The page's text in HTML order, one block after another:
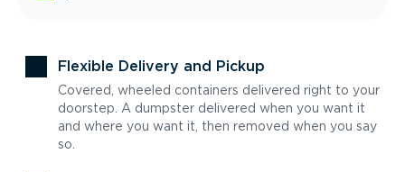
Flexible Delivery and Pickup
Covered, wheeled containers delivered right to your
doorstep. A dumpster delivered when you want it
and where you want it, then removed when you say
so.